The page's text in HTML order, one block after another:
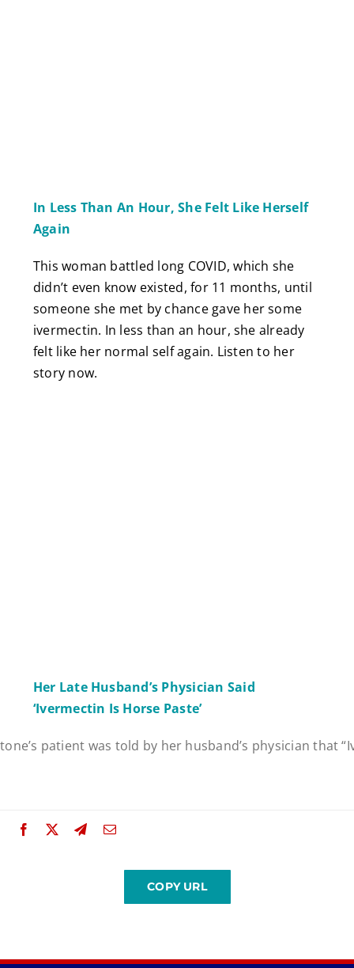
In Less Than An Hour, She Felt Like Herself
Again
This woman battled long COVID, which she
didn’t even know existed, for 11 months, until
someone she met by chance gave her some
ivermectin. In less than an hour, she already
felt like her normal self again. Listen to her
story now.
Her Late Husband’s Physician Said
‘Ivermectin Is Horse Paste’
patient was told by her husband’s physician that